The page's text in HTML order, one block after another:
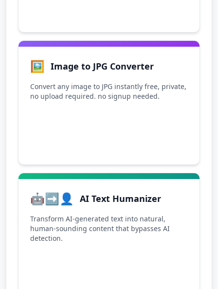
🖼️ Image to JPG Converter
Convert any image to JPG instantly free, private,
no upload required. no signup needed.
🤖➡️👤 AI Text Humanizer
Transform AI-generated text into natural,
human-sounding content that bypasses AI
detection.